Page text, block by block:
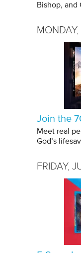
Bishop, and
MONDAY,
Join the
Meet real
God’s
FRIDAY,